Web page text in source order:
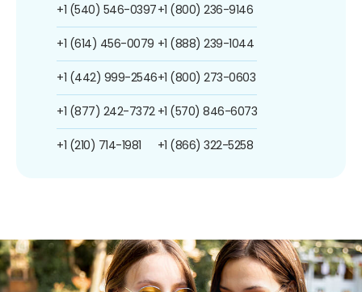
+1 (540) 546-0397
+1 (614) 456-0079
+1 (442) 999-2546
+1 (877) 242-7372
+1 (210) 714-1981
+1 (800) 236-9146
+1 (888) 239-1044
+1 (800) 273-0603
+1 (570) 846-6073
+1 (866) 322-5258